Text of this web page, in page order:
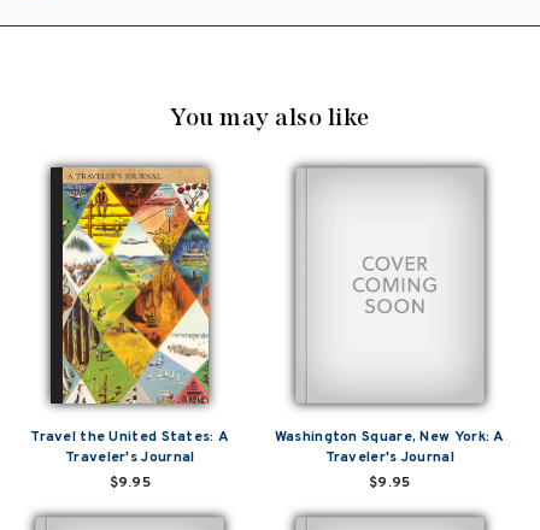
You may also like
Travel the United States: A
Traveler's Journal
$9.95
Washington Square, New York: A
Traveler's Journal
$9.95